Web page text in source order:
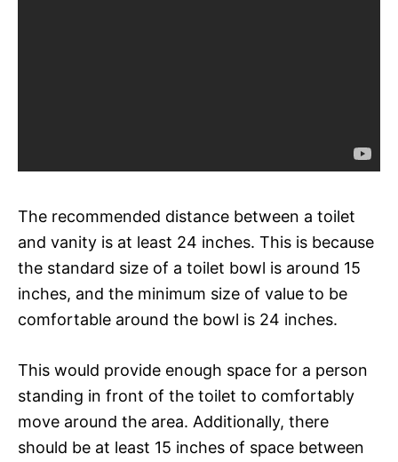
The recommended distance between a toilet
and vanity is at least 24 inches. This is because
the standard size of a toilet bowl is around 15
inches, and the minimum size of value to be
comfortable around the bowl is 24 inches.
This would provide enough space for a person
standing in front of the toilet to comfortably
move around the area. Additionally, there
should be at least 15 inches of space between